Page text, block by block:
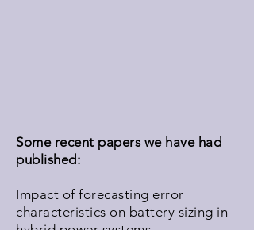
Some recent papers we have had
published:
Impact of forecasting error
characteristics on battery sizing in